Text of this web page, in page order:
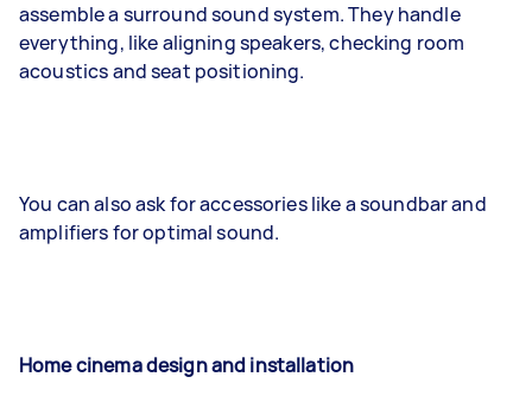
assemble a surround sound system. They handle
everything, like aligning speakers, checking room
acoustics and seat positioning.
You can also ask for accessories like a soundbar and
amplifiers for optimal sound.
Home cinema design and installation